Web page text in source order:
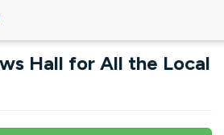
Hall for All the Local